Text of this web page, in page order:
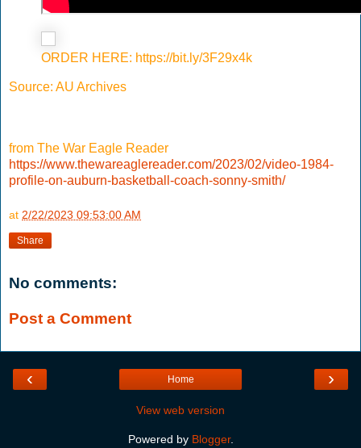
ORDER HERE: https://bit.ly/3F29x4k
Source: AU Archives
from The War Eagle Reader
https://www.thewareaglereader.com/2023/02/video-1984-
profile-on-auburn-basketball-coach-sonny-smith/
at 2/22/2023 09:53:00 AM
Share
No comments:
Post a Comment
‹ ›
Home
View web version
Powered by Blogger.